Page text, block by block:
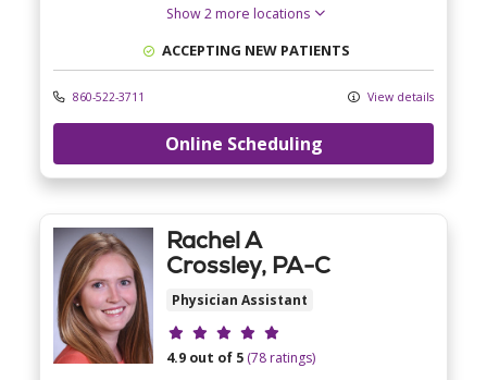
Show 2 more locations
ACCEPTING NEW PATIENTS
860-522-3711 View details
Online Scheduling
Rachel A
Crossley, PA-C
Physician Assistant
Provider ratings
4.9 out of 5 (78 ratings)